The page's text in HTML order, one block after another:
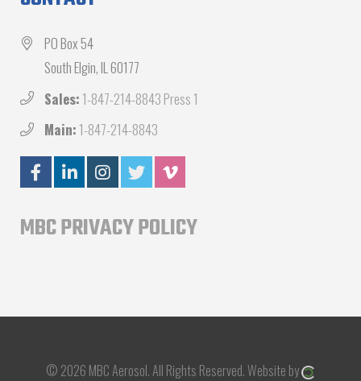
PO Box 54
South Elgin, IL 60177
Sales: 1-847-214-8843 Press 1
Main: 1-847-214-8843
MBC PRIVACY POLICY
© 2026 MBC Aerosol.All Rights Reserved.Website by